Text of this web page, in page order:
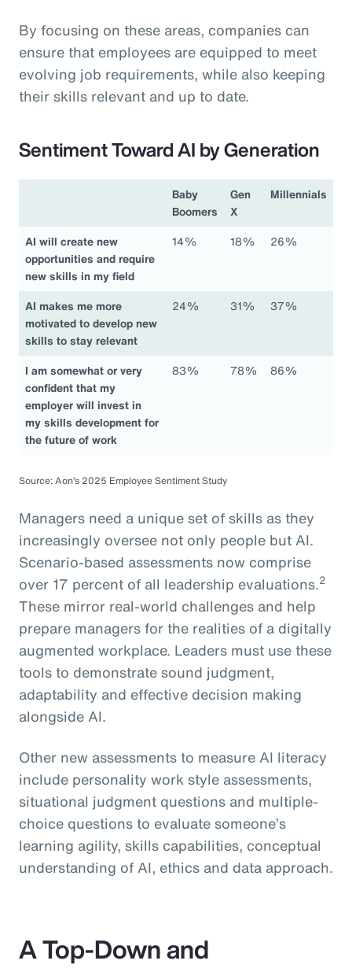
By focusing on these areas, companies can
ensure that employees are equipped to meet
evolving job requirements, while also keeping
their skills relevant and up to date.
Sentiment Toward AI by Generation
Baby
Boomers
Gen
X
Millennials
AI will create new
opportunities and require
new skills in my field
14% 18% 26%
AI makes me more
motivated to develop new
skills to stay relevant
24% 31% 37%
I am somewhat or very
confident that my
employer will invest in
my skills development for
the future of work
83% 78% 86%
Source: Aon’s 2025 Employee Sentiment Study
Managers need a unique set of skills as they
increasingly oversee not only people but AI.
Scenario-based assessments now comprise
over 17 percent of all leadership evaluations.2
These mirror real-world challenges and help
prepare managers for the realities of a digitally
augmented workplace. Leaders must use these
tools to demonstrate sound judgment,
adaptability and effective decision making
alongside AI.
Other new assessments to measure AI literacy
include personality work style assessments,
situational judgment questions and multiple-
choice questions to evaluate someone’s
learning agility, skills capabilities, conceptual
understanding of AI, ethics and data approach.
A Top-Down and